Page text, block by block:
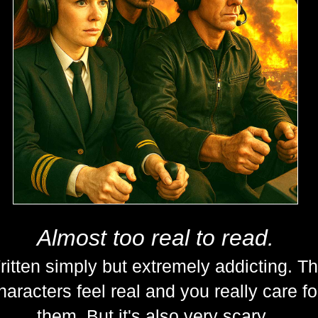
Almost too real to read.
simply but extremely addicting.
feel real and you really care